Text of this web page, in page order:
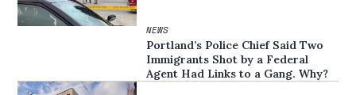
NEWS
Portland’s Police Chief Said Two
Immigrants Shot by a Federal
Agent Had Links to a Gang. Why?